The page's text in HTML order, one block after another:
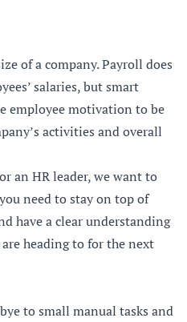
of a company. Payroll does
salaries, but smart
employee motivation to be
activities and overall
an HR leader, we want to
need to stay on top of
have a clear understanding
heading to for the next
to small manual tasks and